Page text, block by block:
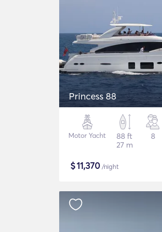
Princess 88
Motor Yacht
88 ft
27 m
8
$11,370 /night